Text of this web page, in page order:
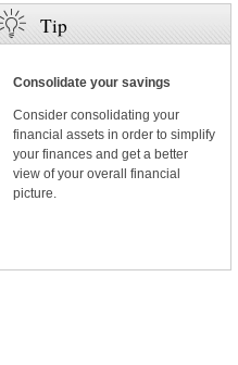
Tip
Consolidate your savings
Consider consolidating your
financial assets in order to simplify
your finances and get a better
view of your overall financial
picture.